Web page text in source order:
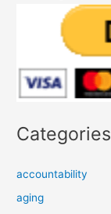
Categories
accountability
aging